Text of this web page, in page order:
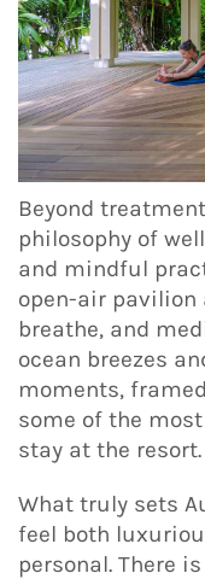
Beyond
philosophy of
and mindful
open-air pavilion
breathe, and
ocean breezes
moments,
some of the
stay at the resort.
What truly sets
feel both
personal. There